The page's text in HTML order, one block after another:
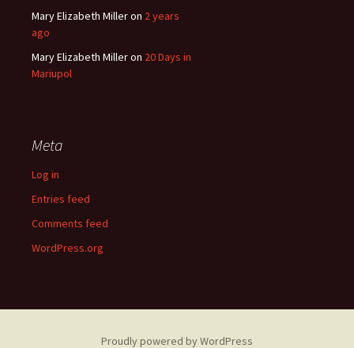
Mary Elizabeth Milleron 2 years
ago
Mary Elizabeth Milleron 20 Days in
Mariupol
Meta
Log in
Entries feed
Comments feed
WordPress.org
Proudly powered by WordPress